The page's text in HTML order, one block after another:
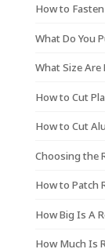
How to
What Do You
What Size
How to Cut
How to Cut
Choosing the
How to Patch
How Big Is A
How Much Is